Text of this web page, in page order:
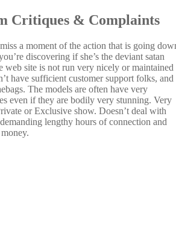
Critiques & Complaints
a moment of the action that is going
discovering if she’s the deviant satan
web site is not run very nicely or maintained
have sufficient customer support folks, and
The models are often have very
even if they are bodily very stunning. Very
or Exclusive show. Doesn’t deal with
lengthy hours of connection and